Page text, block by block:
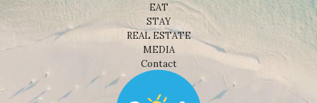
EAT
STAY
REAL ESTATE
MEDIA
Contact